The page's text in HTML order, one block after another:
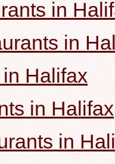
in
in
Halifax
in Halifax
in